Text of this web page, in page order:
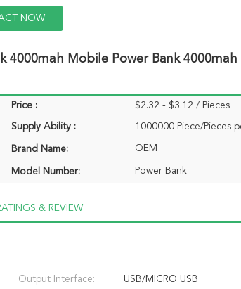
NOW
Mobile Power Bank 4000mah
Price : $2.32 - $3.12 / Pieces
Supply Ability :
Brand Name: OEM
Model Number: Power Bank
& REVIEW
Output Interface: USB/MICRO USB